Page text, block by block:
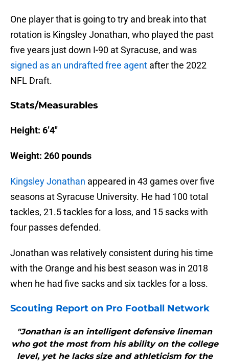
One player that is going to try and break into that
rotation is Kingsley Jonathan, who played the past
five years just down I-90 at Syracuse, and was
signed as an undrafted free agent after the 2022
NFL Draft.
Stats/Measurables
Height: 6’4″
Weight: 260 pounds
Kingsley Jonathan appeared in 43 games over five
seasons at Syracuse University. He had 100 total
tackles, 21.5 tackles for a loss, and 15 sacks with
four passes defended.
Jonathan was relatively consistent during his time
with the Orange and his best season was in 2018
when he had five sacks and six tackles for a loss.
Scouting Report on Pro Football Network
"Jonathan is an intelligent defensive lineman
who got the most from his ability on the college
level, yet he lacks size and athleticism for the